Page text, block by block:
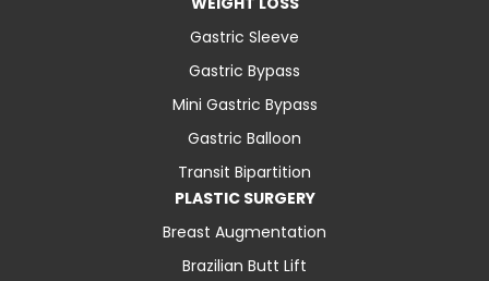
Gastric Sleeve
Gastric Bypass
Mini Gastric Bypass
Gastric Balloon
Transit Bipartition
PLASTIC SURGERY
Breast Augmentation
Brazilian Butt Lift